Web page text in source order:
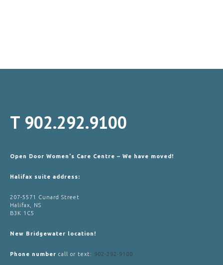
T 902.292.9100
Open Door Women's Care Centre – We have moved!
Halifax suite address:
207-5571 Cunard Street
Halifax, NS
B3K 1C5
New Bridgewater location!
Phone number call or text: 902-292-9100